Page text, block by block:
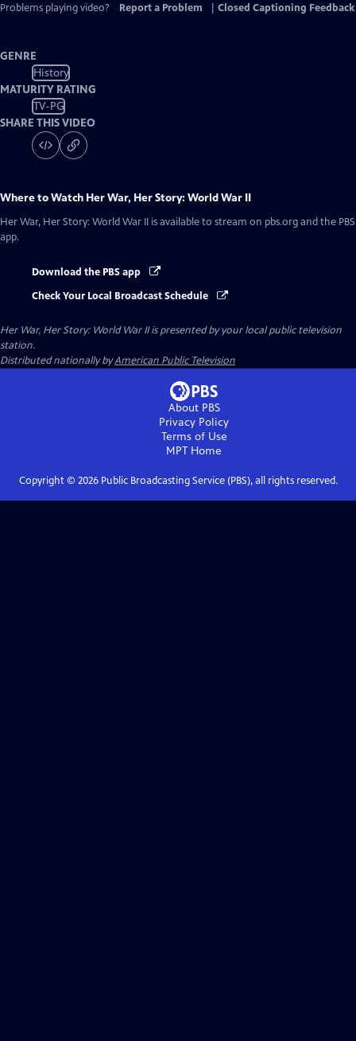
Problems playing video?
Report a Problem Closed Captioning Feedback
GENRE
History
MATURITY RATING
TV-PG
SHARE THIS VIDEO
Where to Watch Her War, Her Story: World War II
Her War, Her Story: World War II is available to stream on pbs.org and the PBS
app.
Download the PBS app
Check Your Local Broadcast Schedule
Her War, Her Story: World War IIis presented by your local public television
station.
Distributed nationally byAmerican Public Television
About PBS
Privacy Policy
Terms of Use
MPT Home
Copyright © 2026Public Broadcasting Service (PBS), all rights reserved.